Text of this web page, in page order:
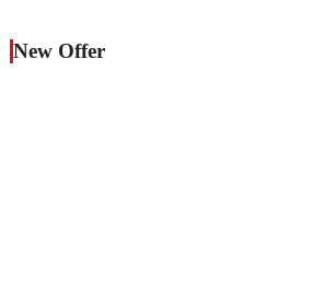
New Offer